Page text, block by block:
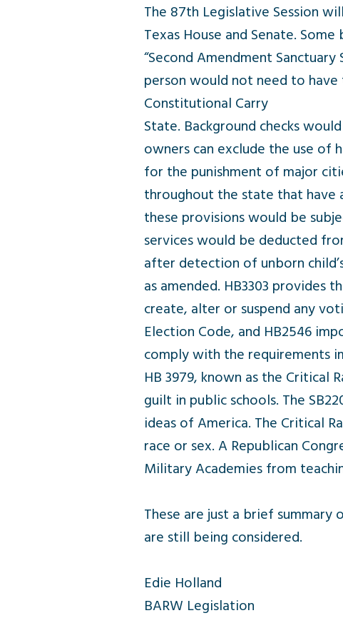
The 87th Legislative Session
Texas House and Senate.
“Second Amendment
person would not need to
Constitutional Carry
State. Background checks
owners can exclude the use of
for the punishment of major
throughout the state that
these provisions would be
services would be deducted
after detection of unborn
as amended. HB3303
create, alter or suspend any
Election Code, and HB2546
comply with the requirements
HB 3979, known as the Critical
guilt in public schools. The
ideas of America. The Critical
race or sex. A Republican
Military Academies from
These are just a brief
are still being considered.
Edie Holland
BARW Legislation